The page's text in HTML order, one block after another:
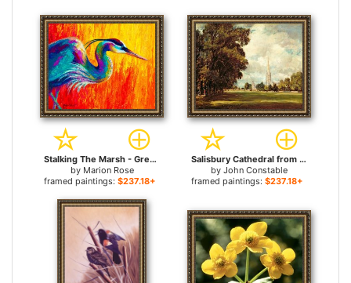
Stalking The Marsh - Great Blue Heron for sale
by Marion Rose
framed paintings: $237.18+
Salisbury Cathedral from Lower Marsh Close for sale
by John Constable
framed paintings: $237.18+